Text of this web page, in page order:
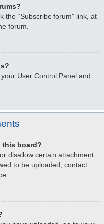
the “Subscribe forum” link, at
forum.
User Control Panel and
this board?
disallow certain attachment
to be uploaded, contact